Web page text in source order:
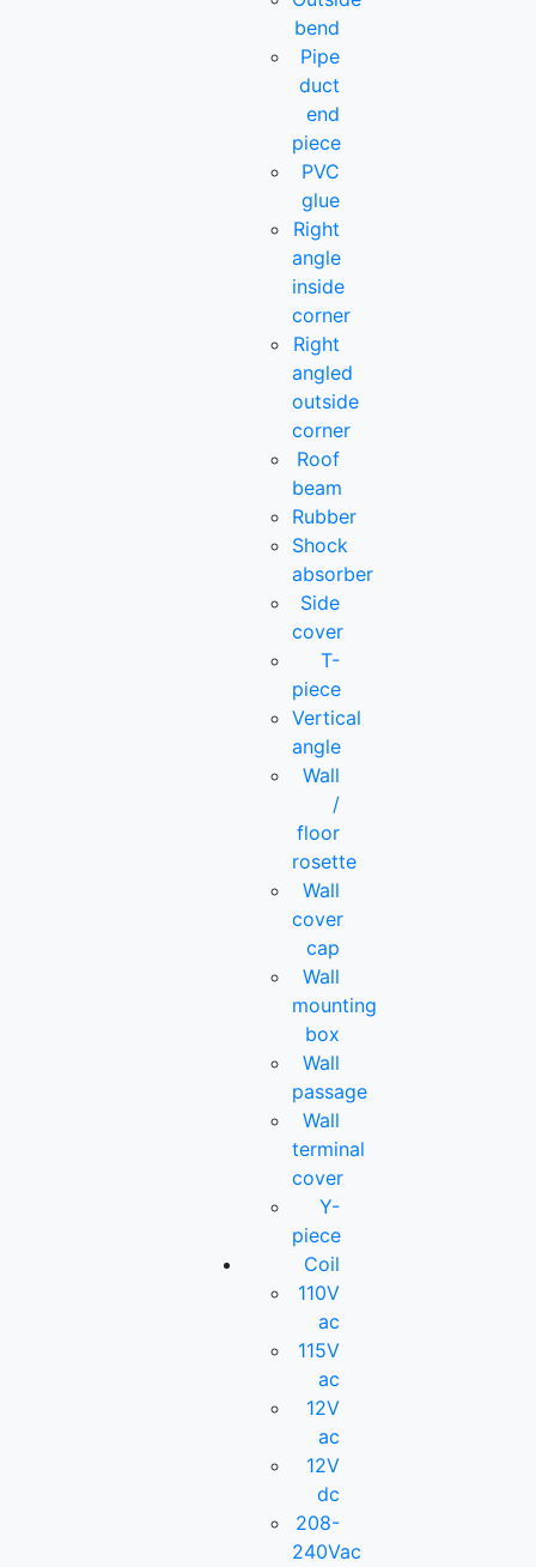
bend
Pipe
duct
end
piece
PVC
glue
Right
angle
inside
corner
Right
angled
outside
corner
Roof
beam
Rubber
Shock
absorber
Side
cover
T-
piece
Vertical
angle
Wall
/
floor
rosette
Wall
cover
cap
Wall
mounting
box
Wall
passage
Wall
terminal
cover
Y-
piece
Coil
110V
ac
115V
ac
12V
ac
12V
dc
208-
240Vac